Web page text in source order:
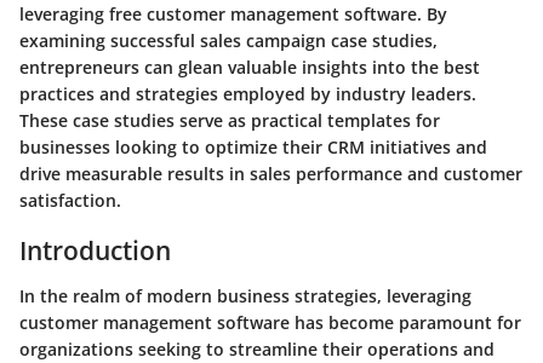
leveraging free customer management software. By
examining successful sales campaign case studies,
entrepreneurs can glean valuable insights into the best
practices and strategies employed by industry leaders.
These case studies serve as practical templates for
businesses looking to optimize their CRM initiatives and
drive measurable results in sales performance and customer
satisfaction.
Introduction
In the realm of modern business strategies, leveraging
customer management software has become paramount for
organizations seeking to streamline their operations and